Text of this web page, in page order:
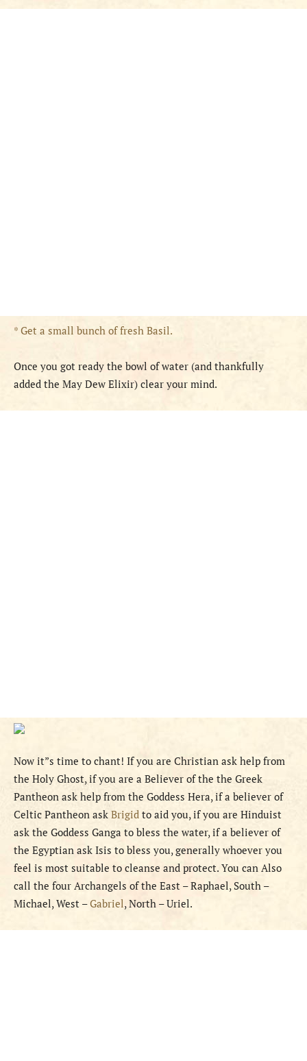
* Get a small bunch of fresh Basil.
Once you got ready the bowl of water (and thankfully
added the May Dew Elixir) clear your mind.
Now it”s time to chant! If you are Christian ask help from
the Holy Ghost, if you are a Believer of the the Greek
Pantheon ask help from the Goddess Hera, if a believer of
Celtic Pantheon ask Brigid to aid you, if you are Hinduist
ask the Goddess Ganga to bless the water, if a believer of
the Egyptian ask Isis to bless you, generally whoever you
feel is most suitable to cleanse and protect. You can Also
call the four Archangels of the East – Raphael, South –
Michael, West –Gabriel, North – Uriel.